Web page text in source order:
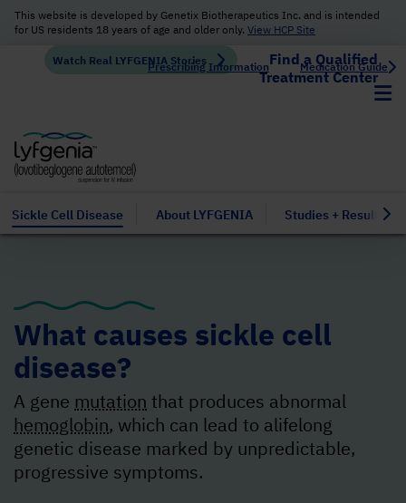
This website is developed by Genetix Biotherapeutics Inc. and is intended
for US residents 18 years of age and older only. View HCP Site
Prescribing Information Medication Guide
Watch Real LYFGENIA Stories
Find a Qualified
Treatment Center
Sickle Cell Disease About LYFGENIA Studies + Results
What causes sickle cell
disease?
A gene mutation that produces abnormal
hemoglobin, which can lead to alifelong
genetic disease marked by unpredictable,
progressive symptoms.